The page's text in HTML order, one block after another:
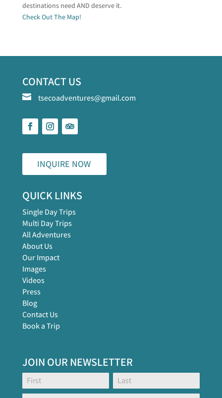
destinations need AND deserve it.
Check Out The Map!
CONTACT US
 tsecoadventures@gmail.com
INQUIRE NOW
QUICK LINKS
Single Day Trips
Multi Day Trips
All Adventures
About Us
Our Impact
Images
Videos
Press
Blog
Contact Us
Book a Trip
JOIN OUR NEWSLETTER
Footer
Global
Name: Name: